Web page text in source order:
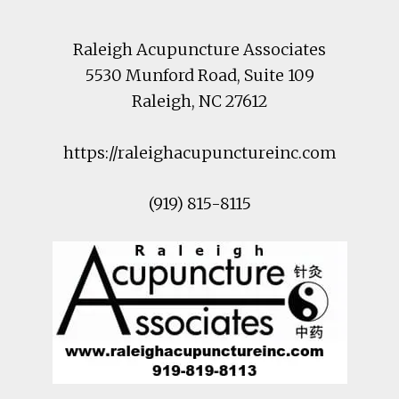
Raleigh Acupuncture Associates
5530 Munford Road, Suite 109
Raleigh, NC27612
https://raleighacupunctureinc.com
(919) 815-8115